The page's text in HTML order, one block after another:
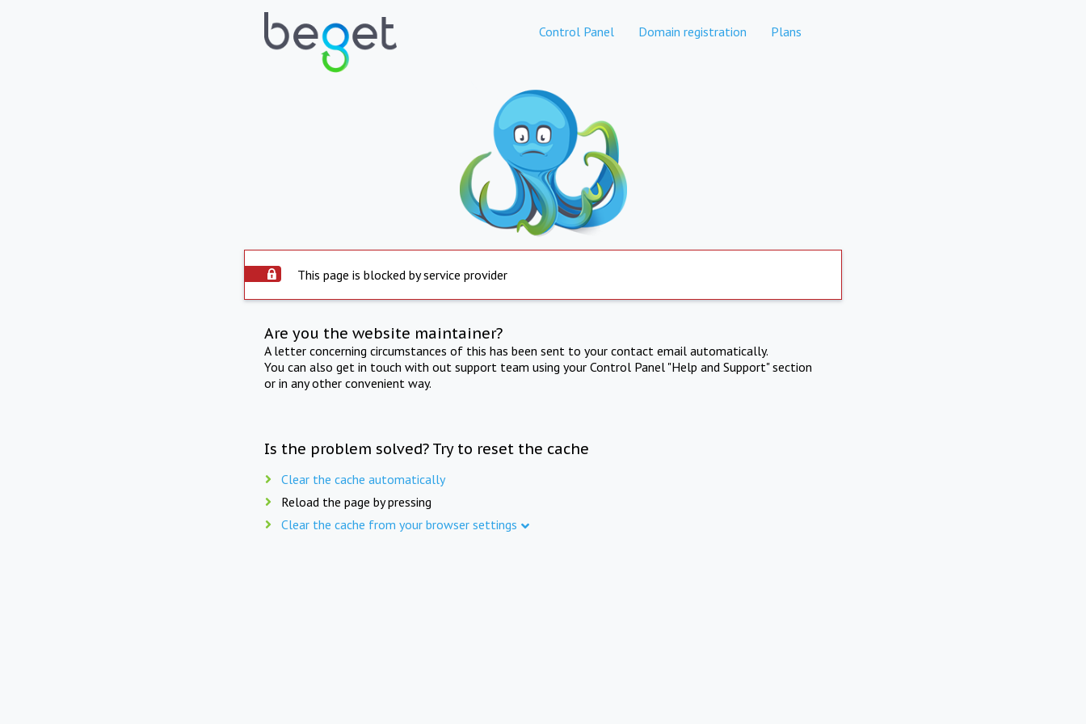
Control Panel Domain registration Plans
This page is blocked by service provider
Are you the website maintainer?
A letter concerning circumstances of this has been sent to your contact email automatically.
You can also get in touch with out support team using your Control Panel "Help and Support" section
or in any other convenient way.
Is the problem solved? Try to reset the cache
Clear the cache automatically
Reload the page by pressing
Clear the cache from your browser settings